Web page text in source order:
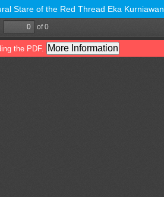
Stare of the Red Thread Eka Kurniawan